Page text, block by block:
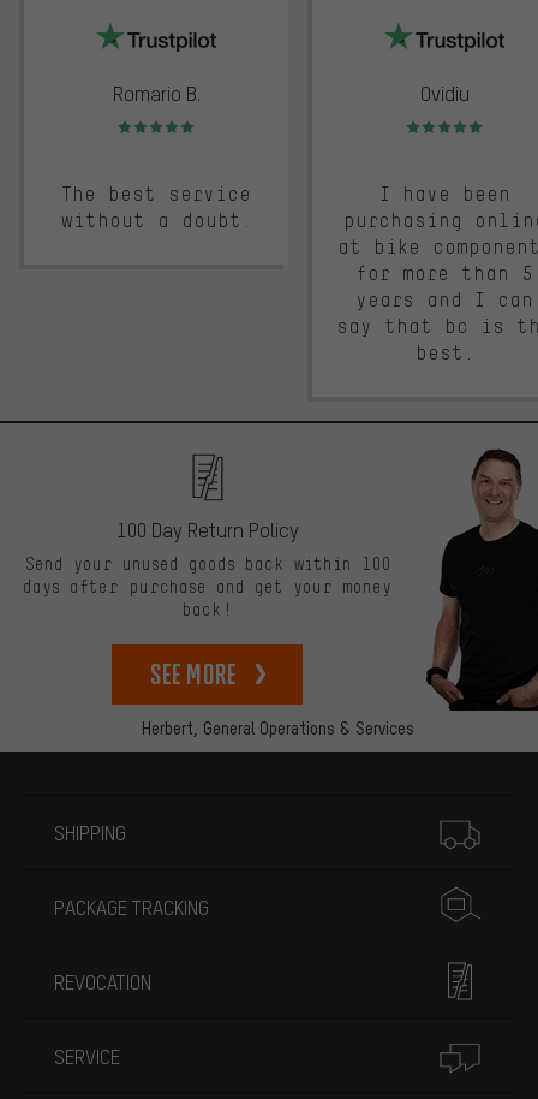
Romario B.
Rating: 5 of 5
The best service
without a doubt.
Ovidiu
Rating: 5 of 5
I have been
purchasing
at bike
for more than 5
years and I can
say that bc is
best.
Herbert, General Operations & Services
100 Day Return Policy
Send your unused goods back within 100
days after purchase and get your money
back!
See more
SHIPPING
PACKAGE TRACKING
REVOCATION
SERVICE